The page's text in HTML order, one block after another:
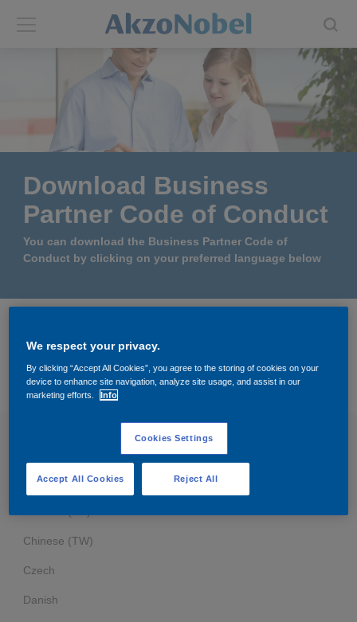
About us
Annual report
Brands
Governance
Investors
Shares and ADRs
Results center
Debt and ratings
Investor Relations team
All SEC filings
Download Business
Partner Code of Conduct
You can download the Business Partner Code of
Conduct by clicking on your preferred language below
BUSINESS PARTNER CODE OF CONDUCT
Business Partner Code of Conduct
Arabic
Chinese (TW)
Czech
Danish
We respect your privacy.
By clicking “Accept All Cookies”, you agree to the storing of cookies on your
device to enhance site navigation, analyze site usage, and assist in our
marketing efforts.
Info
Cookies Settings
Reject All
Accept All Cookies